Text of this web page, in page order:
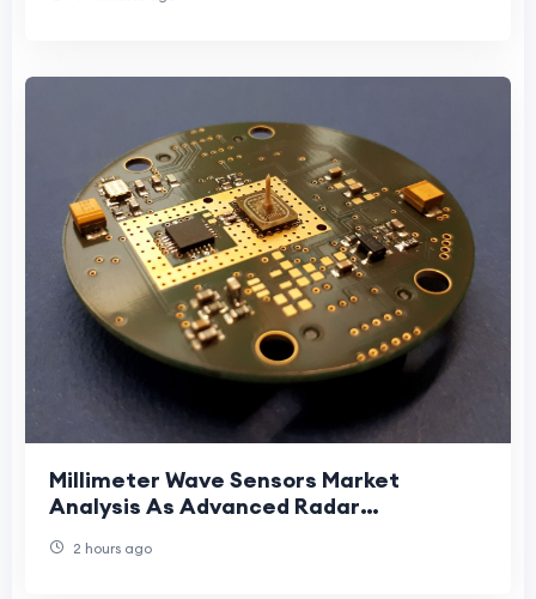
Millimeter Wave Sensors Market
Analysis As Advanced Radar
2 hours ago